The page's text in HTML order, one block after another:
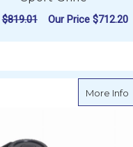
$819.01 Our Price $712.20
More Info